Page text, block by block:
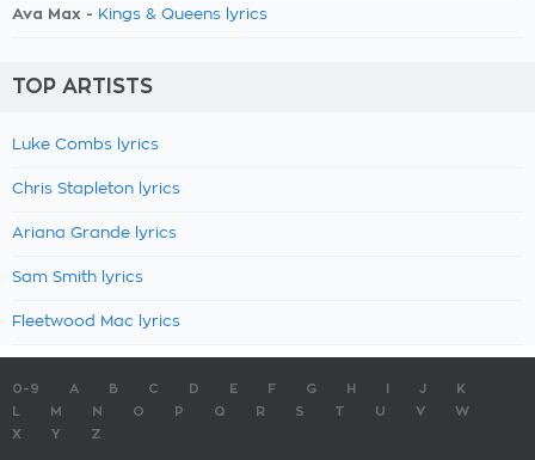
Ava Max - Kings & Queens lyrics
TOP ARTISTS
Luke Combs lyrics
Chris Stapleton lyrics
Ariana Grande lyrics
Sam Smith lyrics
Fleetwood Mac lyrics
0-9 A B C D E F G H J
K
M N O P Q R S T U V
W
X
Y Z